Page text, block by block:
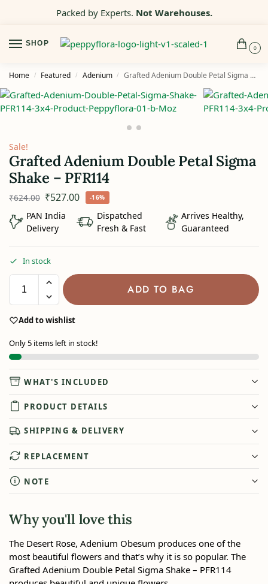
Packed by Experts. Not Warehouses.
SHOP
0
Home / Featured / Adenium / Grafted Adenium Double Petal Sigma Shake – PFR114
Sale!
Grafted Adenium Double Petal Sigma
Shake – PFR114
₹624.00 ₹527.00 -16%
PAN India
Delivery
Dispatched
Fresh & Fast
Arrives Healthy,
Guaranteed
In stock
ADD TO BAG
Add to wishlist
Only 5 items left in stock!
WHAT'S INCLUDED
PRODUCT DETAILS
SHIPPING & DELIVERY
REPLACEMENT
NOTE
Why you'll love this
The Desert Rose, Adenium Obesum produces one of the
most beautiful flowers and that’s why it is so popular. The
Grafted Adenium Double Petal Sigma Shake – PFR114